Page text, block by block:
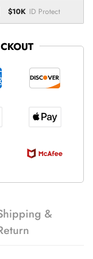
$10K ID Protect
&